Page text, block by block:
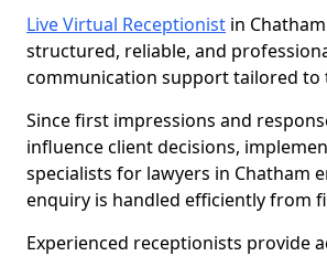
Live Virtual Receptionist in
structured, reliable, and
communication support tailored to
Since first impressions and
influence client decisions,
specialists for lawyers in Chatham
enquiry is handled efficiently from
Experienced receptionists provide